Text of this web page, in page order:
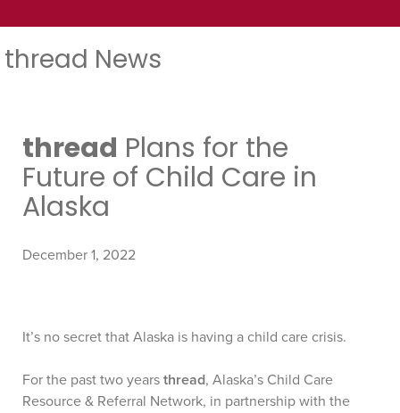
thread News
thread Plans for the
Future of Child Care in
Alaska
December 1, 2022
It’s no secret that Alaska is having a child care crisis.
For the past two years thread, Alaska’s Child Care
Resource & Referral Network, in partnership with the